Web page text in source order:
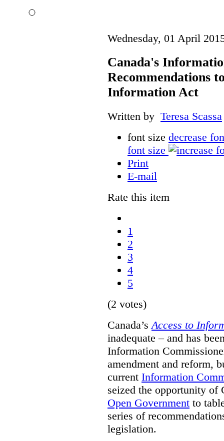
Wednesday, 01 April
Canada's
Recommendations
Information Act
Written by Teresa Scassa
font size decrease
font size
Print
E-mail
Rate this item
1
2
3
4
5
(2 votes)
Canada’s Access to
inadequate – and has
Information
amendment and reform,
current Information
seized the opportunity of
Open Government to
series of
legislation.